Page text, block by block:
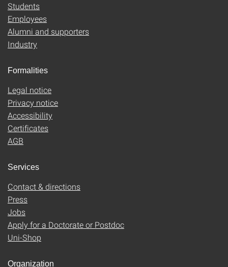
Students
Employees
Alumni and supporters
Industry
Formalities
Legal notice
Privacy notice
Accessibility
Certificates
AGB
Services
Contact & directions
Press
Jobs
Apply for a Doctorate or Postdoc
Uni-Shop
Organization